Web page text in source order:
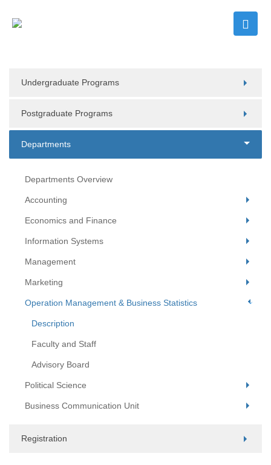
Undergraduate Programs
Postgraduate Programs
Departments
Departments Overview
Accounting
Economics and Finance
Information Systems
Management
Marketing
Operation Management & Business Statistics
Description
Faculty and Staff
Advisory Board
Political Science
Business Communication Unit
Registration